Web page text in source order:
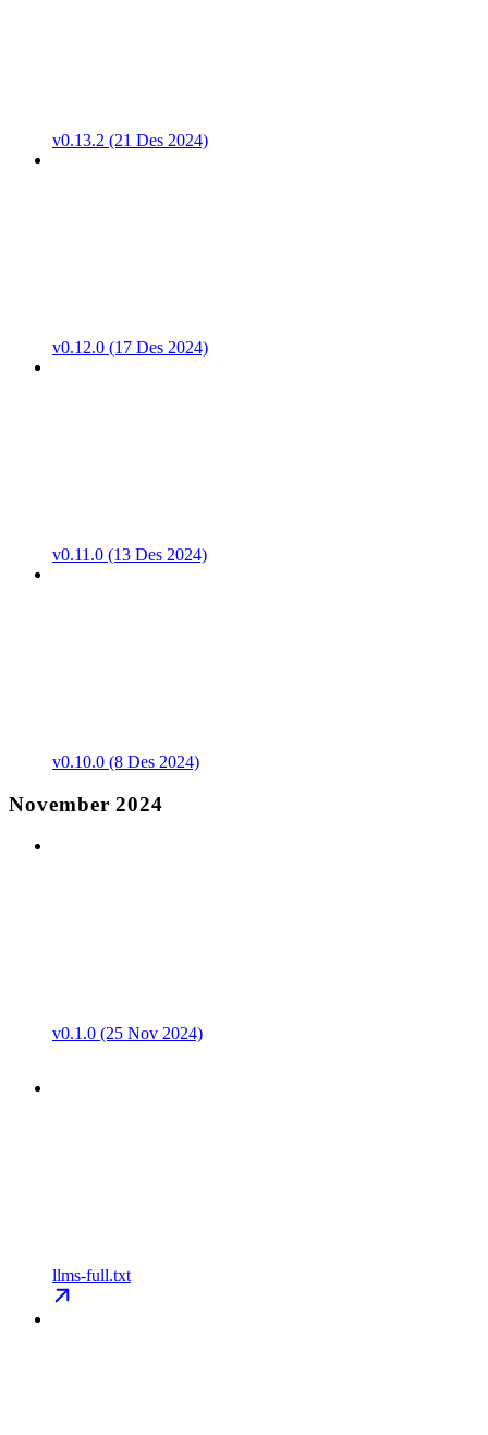
v0.13.2 (21 Des 2024)
v0.12.0 (17 Des 2024)
v0.11.0 (13 Des 2024)
v0.10.0 (8 Des 2024)
November 2024
v0.1.0 (25 Nov 2024)
llms-full.txt